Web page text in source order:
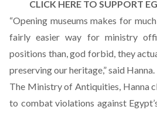
CLICK HERE TO SUPPORT
“Opening museums makes for
fairly easier way for ministry
positions than, god forbid, they
preserving our heritage,” said Hanna.
The Ministry of Antiquities, Hanna
to combat violations against